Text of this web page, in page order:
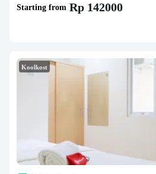
Starting from Rp 142000
Koolkost